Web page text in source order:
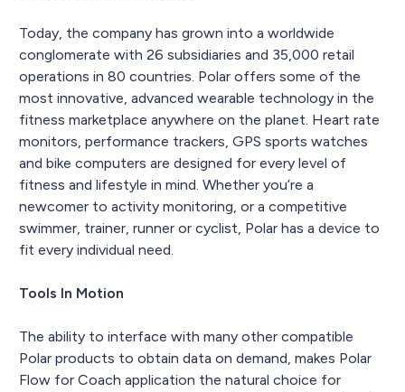
Today, the company has grown into a worldwide
conglomerate with 26 subsidiaries and 35,000 retail
operations in 80 countries. Polar offers some of the
most innovative, advanced wearable technology in the
fitness marketplace anywhere on the planet. Heart rate
monitors, performance trackers, GPS sports watches
and bike computers are designed for every level of
fitness and lifestyle in mind. Whether you’re a
newcomer to activity monitoring, or a competitive
swimmer, trainer, runner or cyclist, Polar has a device to
fit every individual need.
Tools In Motion
The ability to interface with many other compatible
Polar products to obtain data on demand, makes Polar
Flow for Coach application the natural choice for